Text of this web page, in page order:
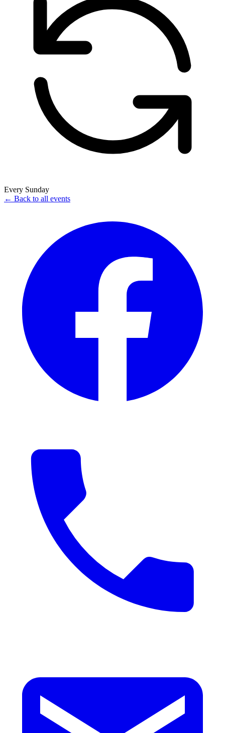
Every Sunday
← Back to all events